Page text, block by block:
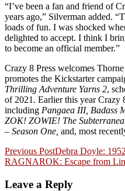
“I’ve been a fan and friend of
years ago,” Silverman added.
loads of fun. I was shocked
delighted to accept. I think I
to become an official member.”
Crazy 8 Press welcomes
promotes the Kickstarter
Thrilling Adventure Yarns 2,
of 2021. Earlier this year Crazy
including Pangaea III, Badass
ZOK! ZOWIE! The
– Season One, and, most
Post
navigation
Previous PostDebra Doyle:
RAGNAROK: Escape from
Leave a Reply